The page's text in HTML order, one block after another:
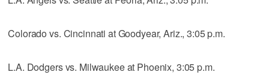
Colorado vs. Cincinnati at Goodyear, Ariz., 3:05 p.m.
L.A. Dodgers vs. Milwaukee at Phoenix, 3:05 p.m.